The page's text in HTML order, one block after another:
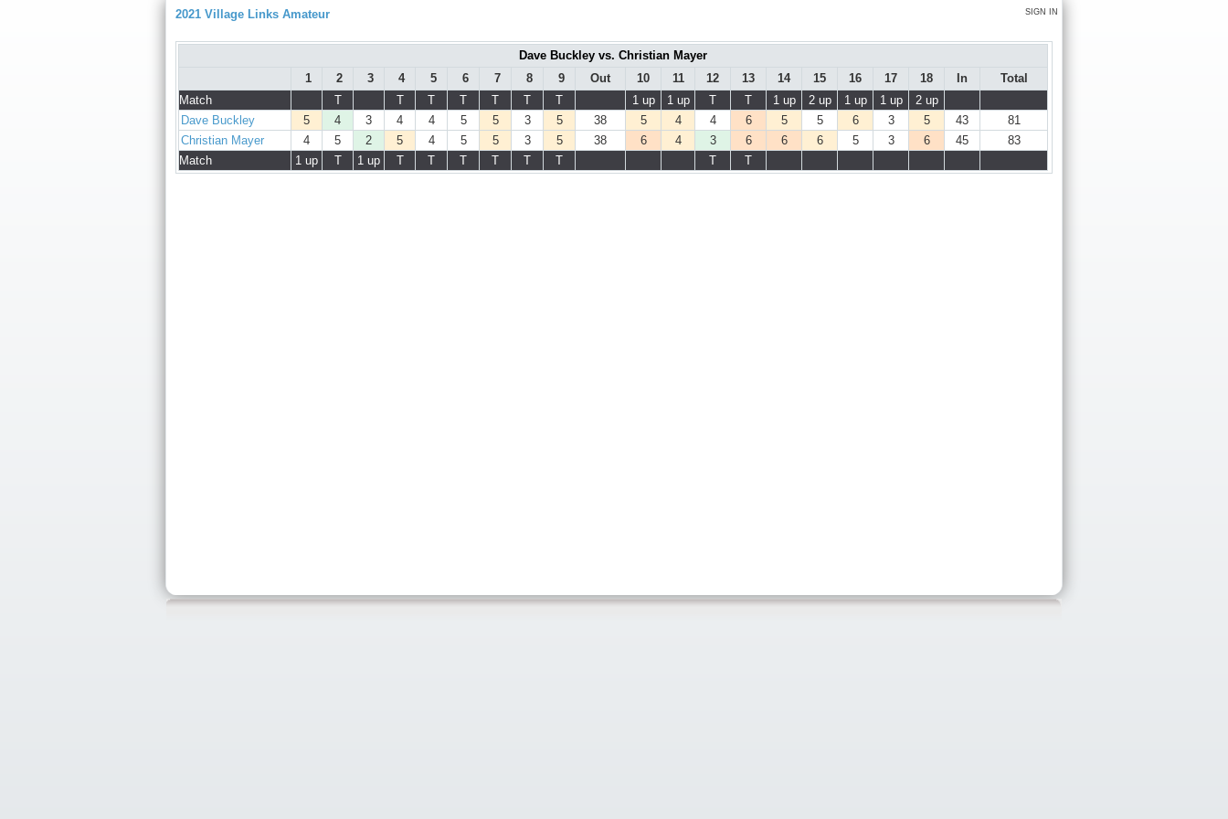
SIGN IN
2021 Village Links Amateur
Dave Buckley vs. Christian Mayer
1
2 3 4 5 6 7 8 9 Out 10 11 12 13 14 15 16 17 18 In
Total
Match
T T T T T T T 1 up 1 up T T 1 up 2 up 1 up 1 up
2 up
Dave Buckley
5 4 3 4 4 5 5 3 5 38 5 4 4 6 5 5 6 3 5 43
81
Christian Mayer
4 5 2 5 4 5 5 3 5 38 6 4 3 6 6 6 5 3 6 45
83
Match
1 up T 1 up T T T T T T T T